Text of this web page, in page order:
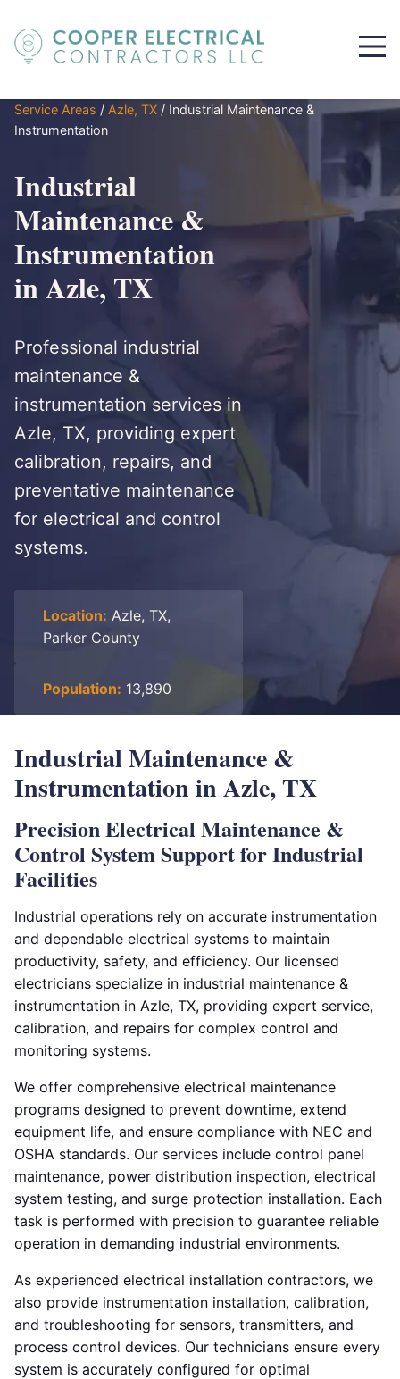
Service Areas / Azle, TX / Industrial Maintenance &
Instrumentation
Industrial
Maintenance &
Instrumentation
in Azle, TX
Professional industrial
maintenance &
instrumentation services in
Azle, TX, providing expert
calibration, repairs, and
preventative maintenance
for electrical and control
systems.
Location: Azle, TX,
Parker County
Population: 13,890
Industrial Maintenance &
Instrumentation in Azle, TX
Precision Electrical Maintenance &
Control System Support for Industrial
Facilities
Industrial operations rely on accurate instrumentation
and dependable electrical systems to maintain
productivity, safety, and efficiency. Our licensed
electricians specialize in industrial maintenance &
instrumentation in Azle, TX, providing expert service,
calibration, and repairs for complex control and
monitoring systems.
We offer comprehensive electrical maintenance
programs designed to prevent downtime, extend
equipment life, and ensure compliance with NEC and
OSHA standards. Our services include control panel
maintenance, power distribution inspection, electrical
system testing, and surge protection installation. Each
task is performed with precision to guarantee reliable
operation in demanding industrial environments.
As experienced electrical installation contractors, we
also provide instrumentation installation, calibration,
and troubleshooting for sensors, transmitters, and
process control devices. Our technicians ensure every
system is accurately configured for optimal